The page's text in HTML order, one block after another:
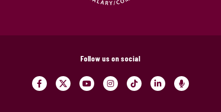
Follow us on social